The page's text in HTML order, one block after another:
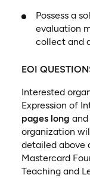
Possess a
evaluation
collect and
EOI
Interested
Expression of
pages long
organization
detailed above
Mastercard
Teaching and